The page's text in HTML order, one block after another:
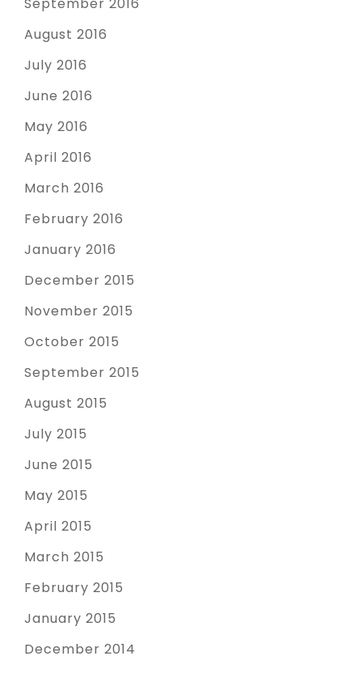
September 2016
August 2016
July 2016
June 2016
May 2016
April 2016
March 2016
February 2016
January 2016
December 2015
November 2015
October 2015
September 2015
August 2015
July 2015
June 2015
May 2015
April 2015
March 2015
February 2015
January 2015
December 2014